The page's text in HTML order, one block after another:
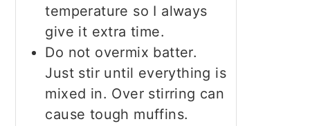
temperature so I always
give it extra time.
Do not overmix batter.
Just stir until everything is
mixed in. Over stirring can
cause tough muffins.